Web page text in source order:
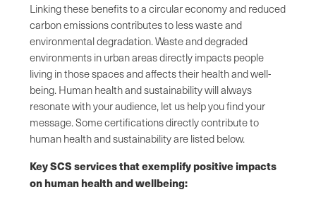
Linking these benefits to a circular economy and reduced
carbon emissions contributes to less waste and
environmental degradation. Waste and degraded
environments in urban areas directly impacts people
living in those spaces and affects their health and well-
being. Human health and sustainability will always
resonate with your audience, let us help you find your
message. Some certifications directly contribute to
human health and sustainability are listed below.
Key SCS services that exemplify positive impacts
on human health and wellbeing: